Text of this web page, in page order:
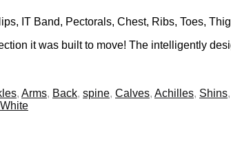
IT Band, Pectorals, Chest, Ribs, Toes,
it was built to move! The intelligently
, Arms, Back, spine, Calves, Achilles, Shins,